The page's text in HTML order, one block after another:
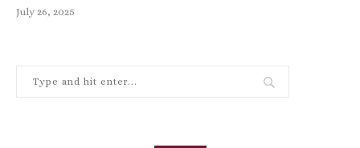
July 26, 2025